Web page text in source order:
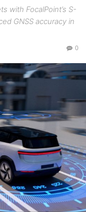
with FocalPoint’s S-
GNSS accuracy in
0